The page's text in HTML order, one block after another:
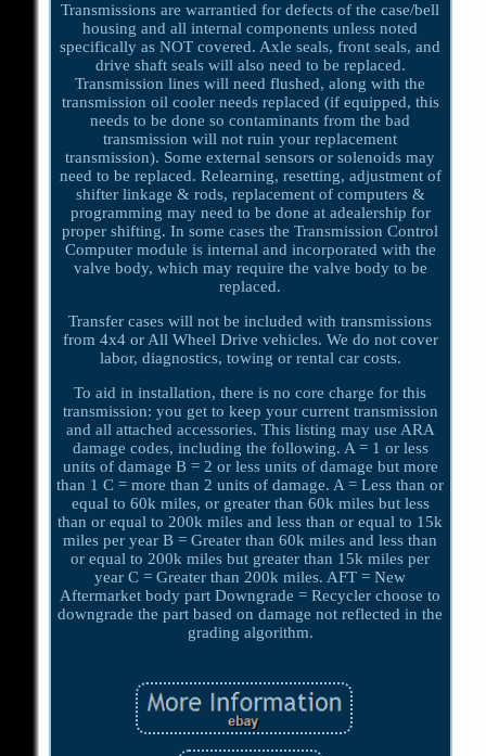
Transmissions are warrantied for defects of the case/bell
housing and all internal components unless noted
specifically as NOT covered. Axle seals, front seals, and
drive shaft seals will also need to be replaced.
Transmission lines will need flushed, along with the
transmission oil cooler needs replaced (if equipped, this
needs to be done so contaminants from the bad
transmission will not ruin your replacement
transmission). Some external sensors or solenoids may
need to be replaced. Relearning, resetting, adjustment of
shifter linkage & rods, replacement of computers &
programming may need to be done at adealership for
proper shifting. In some cases the Transmission Control
Computer module is internal and incorporated with the
valve body, which may require the valve body to be
replaced.
Transfer cases will not be included with transmissions
from 4x4 or All Wheel Drive vehicles. We do not cover
labor, diagnostics, towing or rental car costs.
To aid in installation, there is no core charge for this
transmission: you get to keep your current transmission
and all attached accessories. This listing may use ARA
damage codes, including the following. A = 1 or less
units of damage B = 2 or less units of damage but more
than 1 C = more than 2 units of damage. A = Less than or
equal to 60k miles, or greater than 60k miles but less
than or equal to 200k miles and less than or equal to 15k
miles per year B = Greater than 60k miles and less than
or equal to 200k miles but greater than 15k miles per
year C = Greater than 200k miles. AFT = New
Aftermarket body part Downgrade = Recycler choose to
downgrade the part based on damage not reflected in the
grading algorithm.